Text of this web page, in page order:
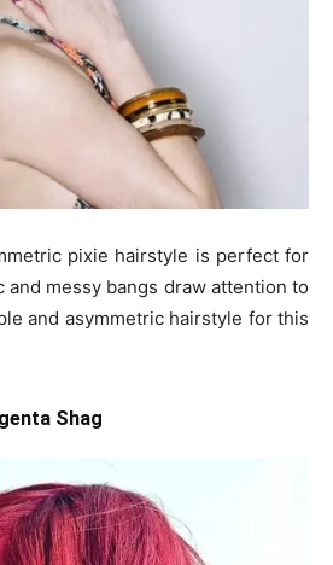
pixie hairstyle is perfect for
and messy bangs draw attention to
and asymmetric hairstyle for this
Shag